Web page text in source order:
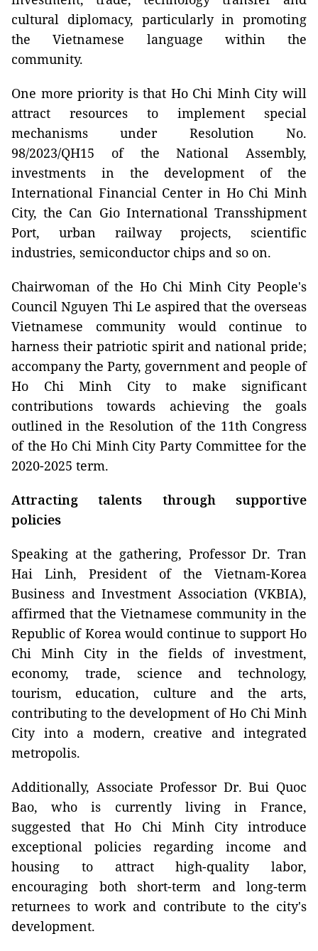
cultural diplomacy, particularly in promoting
the Vietnamese language within the
community.
One more priority is that Ho Chi Minh City will
attract resources to implement special
mechanisms under Resolution No.
98/2023/QH15 of the National Assembly,
investments in the development of the
International Financial Center in Ho Chi Minh
City, the Can Gio International Transshipment
Port, urban railway projects, scientific
industries, semiconductor chips and so on.
Chairwoman of the Ho Chi Minh City People's
Council Nguyen Thi Le aspired that the overseas
Vietnamese community would continue to
harness their patriotic spirit and national pride;
accompany the Party, government and people of
Ho Chi Minh City to make significant
contributions towards achieving the goals
outlined in the Resolution of the 11th Congress
of the Ho Chi Minh City Party Committee for the
2020-2025 term.
Attracting talents through supportive
policies
Speaking at the gathering, Professor Dr. Tran
Hai Linh, President of the Vietnam-Korea
Business and Investment Association (VKBIA),
affirmed that the Vietnamese community in the
Republic of Korea would continue to support Ho
Chi Minh City in the fields of investment,
economy, trade, science and technology,
tourism, education, culture and the arts,
contributing to the development of Ho Chi Minh
City into a modern, creative and integrated
metropolis.
Additionally, Associate Professor Dr. Bui Quoc
Bao, who is currently living in France,
suggested that Ho Chi Minh City introduce
exceptional policies regarding income and
housing to attract high-quality labor,
encouraging both short-term and long-term
returnees to work and contribute to the city's
development.